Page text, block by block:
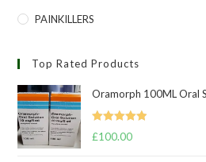
PAINKILLERS
Top Rated Products
Oramorph 100ML Oral
Rated 5.00
£100.00